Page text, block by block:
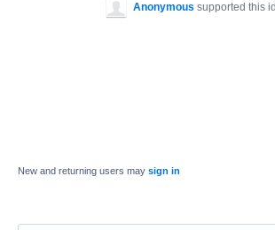
Anonymous supported this
New and returning users may sign in